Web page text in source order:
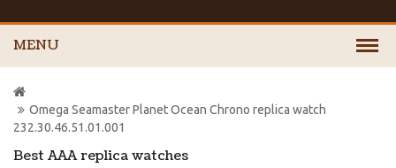
MENU
Best AAA replica watches
Omega Seamaster Planet Ocean Chrono replica watch
232.30.46.51.01.001